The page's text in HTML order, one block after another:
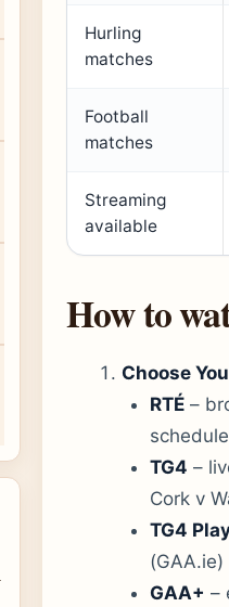
Hurling
matches
Football
matches
Streaming
available
How to
Choose
RTÉ–
TG4 –
Cork v
TG4
(GAA.ie)
GAA+ –